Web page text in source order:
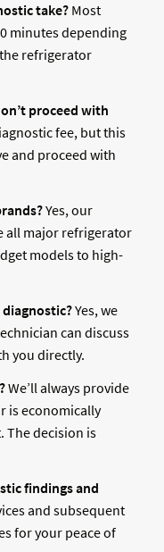
take? Most
minutes depending
refrigerator
proceed with
fee, but this
and proceed with
Yes, our
all major refrigerator
models to high-
Yes, we
can discuss
you directly.
We’ll always provide
is economically
The decision is
findings and
and subsequent
for your peace of